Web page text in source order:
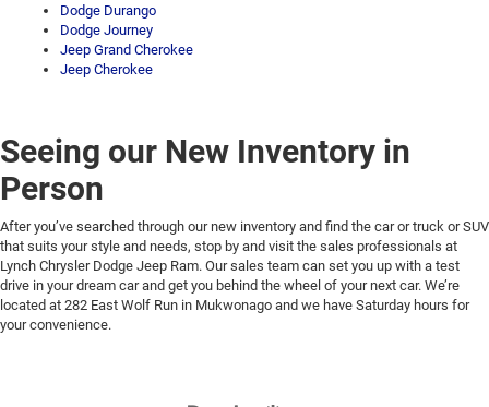
Dodge Durango
Dodge Journey
Jeep Grand Cherokee
Jeep Cherokee
Seeing our New Inventory in
Person
After you’ve searched through our new inventory and find the car or truck or SUV
that suits your style and needs, stop by and visit the sales professionals at
Lynch Chrysler Dodge Jeep Ram. Our sales team can set you up with a test
drive in your dream car and get you behind the wheel of your next car. We’re
located at 282 East Wolf Run in Mukwonago and we have Saturday hours for
your convenience.